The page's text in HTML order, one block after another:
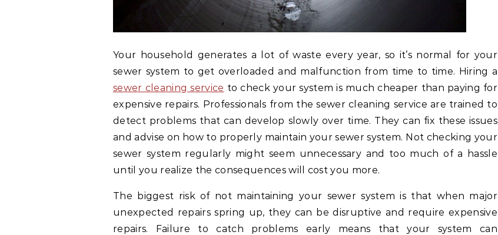
Your household generates a lot of waste every year, so it’s normal for your
sewer system to get overloaded and malfunction from time to time. Hiring a
sewer cleaning service to check your system is much cheaper than paying for
expensive repairs. Professionals from the sewer cleaning service are trained to
detect problems that can develop slowly over time. They can fix these issues
and advise on how to properly maintain your sewer system. Not checking your
sewer system regularly might seem unnecessary and too much of a hassle
until you realize the consequences will cost you more.
The biggest risk of not maintaining your sewer system is that when major
unexpected repairs spring up, they can be disruptive and require expensive
repairs. Failure to catch problems early means that your system can